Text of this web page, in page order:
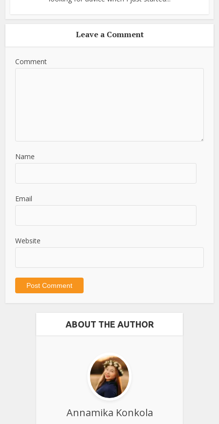
Leave a Comment
Comment
Name
Email
Website
ABOUT THE AUTHOR
Annamika Konkola